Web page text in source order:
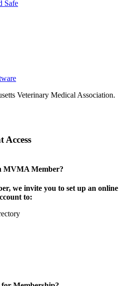
Veterinary Medical Association.
Access
MVMA Member?
we invite you to set up an online
to: